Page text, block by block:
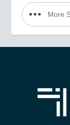
More